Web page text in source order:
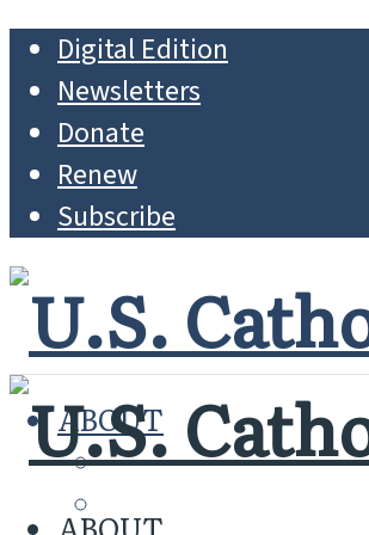
Digital Edition
Newsletters
Donate
Renew
Subscribe
ABOUT
MISSION